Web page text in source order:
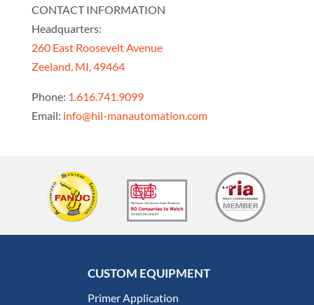
CONTACT INFORMATION
Headquarters:
260 East Roosevelt Avenue
Zeeland, MI, 49464
Phone: 1.616.741.9099
Email: info@hil-manautomation.com
CUSTOM EQUIPMENT
Primer Application